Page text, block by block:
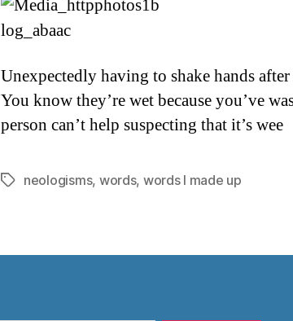
Unexpectedly having to shake hands
You know they’re wet because you’ve
person can’t help suspecting that it’s wee
Tagsneologisms, words, words I made up